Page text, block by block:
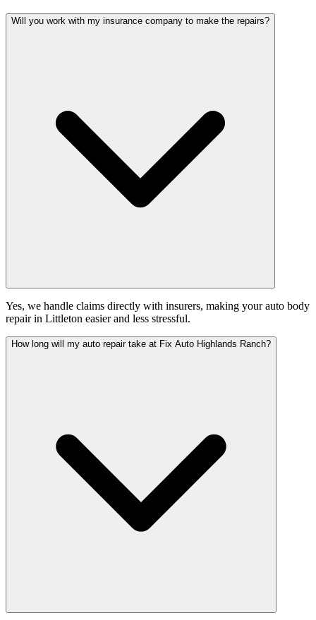
Will you work with my insurance company to make the repairs?
Yes, we handle claims directly with insurers, making your auto body
repair in Littleton easier and less stressful.
How long will my auto repair take at Fix Auto Highlands Ranch?